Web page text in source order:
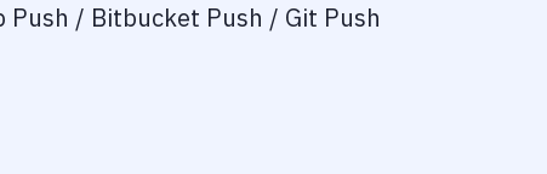
Push / Bitbucket Push / Git Push